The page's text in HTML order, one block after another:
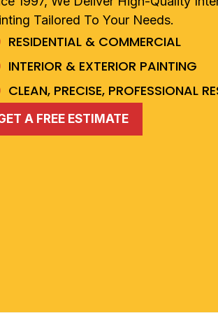
Tailored To Your Needs.
RESIDENTIAL & COMMERCIAL
INTERIOR & EXTERIOR PAINTING
CLEAN, PRECISE, PROFESSIONAL
A FREE ESTIMATE